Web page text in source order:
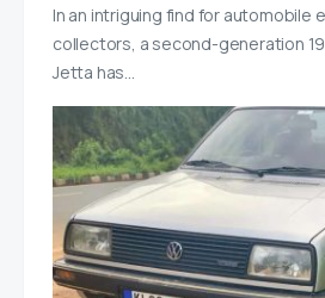
In an intriguing find for automobile
collectors, a second-generation
Jetta has…